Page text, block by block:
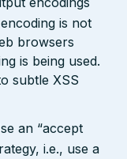
is not
browsers
is being used.
subtle XSS
an “accept
i.e., use a